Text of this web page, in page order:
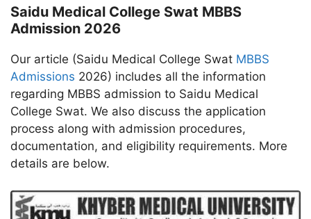
Saidu Medical College Swat MBBS
Admission 2026
Our article (Saidu Medical College Swat MBBS
Admissions 2026) includes all the information
regarding MBBS admission to Saidu Medical
College Swat. We also discuss the application
process along with admission procedures,
documentation, and eligibility requirements. More
details are below.